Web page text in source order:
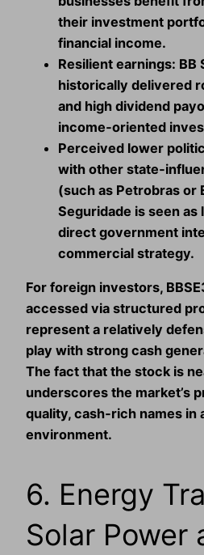
their investment
financial income.
Resilient earnings: BB
historically delivered
and high dividend
income‑oriented
Perceived lower
with other
(such as Petrobras or
Seguridade is seen as
direct government
commercial strategy.
For foreign investors,
accessed via structured
represent a relatively
play with strong cash
The fact that the stock is
underscores the market’s
quality, cash‑rich names in
environment.
6. Energy
Solar Power